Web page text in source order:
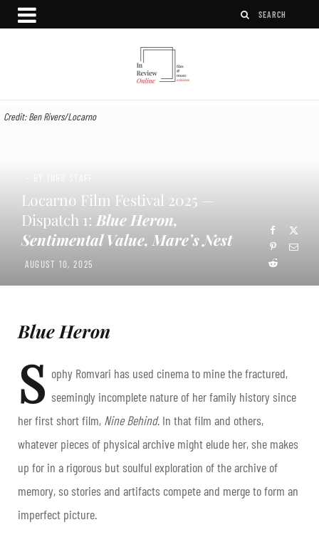
Credit: Ben Rivers/Locarno
Locarno Film Festival 2025 —
Dispatch 1: Blue Heron,
Sentimental Value, Mare’s Nest
AUGUST 10, 2025
Blue Heron
S ophy Romvari has used cinema to mine the fractured,
seemingly incomplete nature of her family history since
her first short film, Nine Behind. In that film and others,
whatever pieces of physical archive might elude her, she makes
up for in a rigorous but soulful exploration of the archive of
memory, so stories and artifacts compete and merge to form an
imperfect picture.